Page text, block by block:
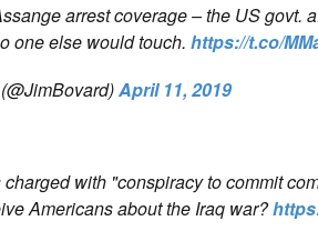
arrest coverage – the US govt.
one else would touch. https://t.co/
April 11, 2019
with "conspiracy to commit
Americans about the Iraq war?